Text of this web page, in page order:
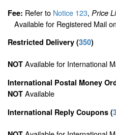
Fee: Refer to Notice 123, Price
Available for Registered Mail
Restricted Delivery (350)
NOT Available for International
International Postal Money
NOT Available
International Reply Coupons (